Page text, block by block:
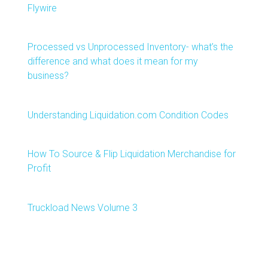
Flywire
Processed vs Unprocessed Inventory- what’s the
difference and what does it mean for my
business?
Understanding Liquidation.com Condition Codes
How To Source & Flip Liquidation Merchandise for
Profit
Truckload News Volume 3